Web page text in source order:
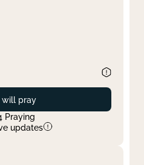
Prayed
I will pray
Praying
updates